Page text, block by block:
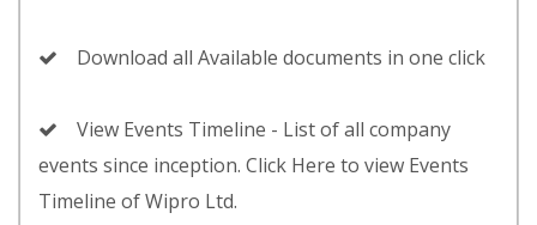
Download all Available documents in one click
View Events Timeline - List of all company
events since inception. Click Here to view Events
Timeline of Wipro Ltd.